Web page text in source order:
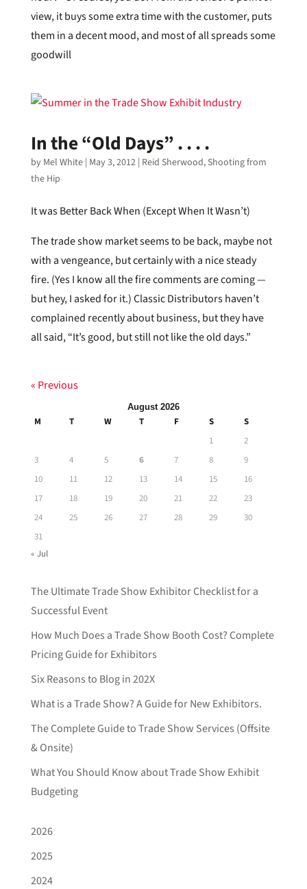
view, it buys some extra time with the customer, puts
them in a decent mood, and most of all spreads some
goodwill
In the “Old Days” . . . .
by Mel White| May 3, 2012| Reid Sherwood, Shooting from
the Hip
It was Better Back When (Except When It Wasn’t)
The trade show market seems to be back, maybe not
with a vengeance, but certainly with a nice steady
fire. (Yes I know all the fire comments are coming —
but hey, I asked for it.) Classic Distributors haven’t
complained recently about business, but they have
all said, “It’s good, but still not like the old days.”
« Previous
August 2026
M T W T F S
S
1
2
3
4 5 6 7 8
9
10
11 12 13 14 15
16
17
18 19 20 21 22
23
24
25 26 27 28 29
30
31
« Jul
The Ultimate Trade Show Exhibitor Checklist for a
Successful Event
How Much Does a Trade Show Booth Cost? Complete
Pricing Guide for Exhibitors
Six Reasons to Blog in 202X
What is a Trade Show? A Guide for New Exhibitors.
The Complete Guide to Trade Show Services (Offsite
& Onsite)
What You Should Know about Trade Show Exhibit
Budgeting
2026
2025
2024